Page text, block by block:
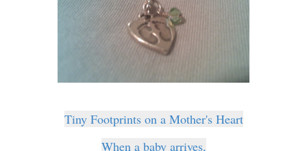
Tiny Footprints on a Mother's Heart
When a baby arrives,